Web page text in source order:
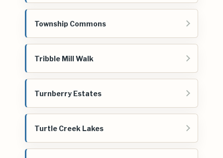
Township Commons
Tribble Mill Walk
Turnberry Estates
Turtle Creek Lakes